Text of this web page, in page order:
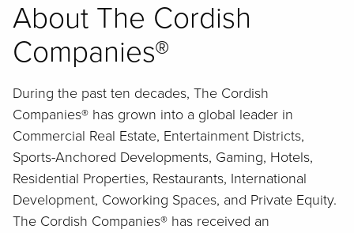
About The Cordish
Companies®
During the past ten decades, The Cordish
Companies® has grown into a global leader in
Commercial Real Estate, Entertainment Districts,
Sports-Anchored Developments, Gaming, Hotels,
Residential Properties, Restaurants, International
Development, Coworking Spaces, and Private Equity.
The Cordish Companies® has received an